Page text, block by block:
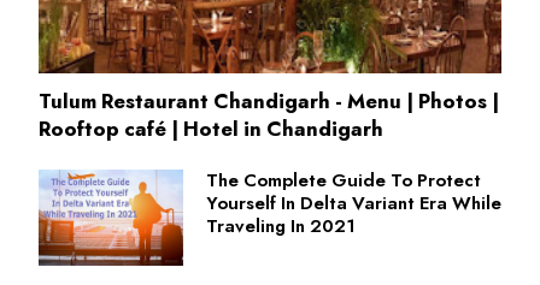
Tulum Restaurant Chandigarh - Menu | Photos |
Rooftop café | Hotel in Chandigarh
The Complete Guide To Protect
Yourself In Delta Variant Era While
Traveling In 2021